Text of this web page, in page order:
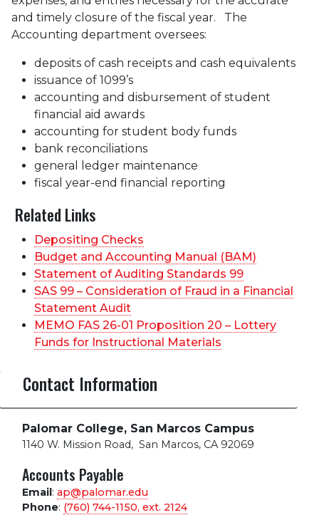
and timely closure of the fiscal year. The
Accounting department oversees:
deposits of cash receipts and cash equivalents
issuance of 1099’s
accounting and disbursement of student
financial aid awards
accounting for student body funds
bank reconciliations
general ledger maintenance
fiscal year-end financial reporting
Related Links
Depositing Checks
Budget and Accounting Manual (BAM)
Statement of Auditing Standards 99
SAS 99 – Consideration of Fraud in a Financial
Statement Audit
MEMO FAS 26-01 Proposition 20 – Lottery
Funds for Instructional Materials
Contact Information
Palomar College, San Marcos Campus
1140 W. Mission Road, San Marcos, CA 92069
Accounts Payable
Email: ap@palomar.edu
Phone: (760) 744-1150, ext. 2124